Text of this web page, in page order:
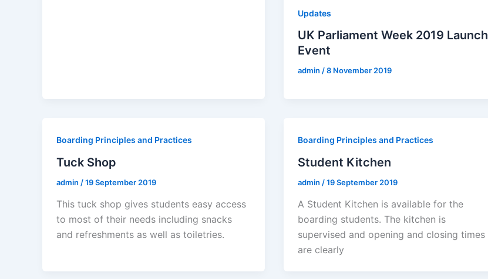
Updates
UK Parliament Week 2019 Launch
Event
admin /8 November 2019
Boarding Principles and Practices
Tuck Shop
admin /19 September 2019
This tuck shop gives students easy access
to most of their needs including snacks
and refreshments as well as toiletries.
Boarding Principles and Practices
Student Kitchen
admin /19 September 2019
A Student Kitchen is available for the
boarding students. The kitchen is
supervised and opening and closing times
are clearly